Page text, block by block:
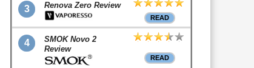
3 Renova Zero Review
READ
4
SMOK Novo 2
Review
READ